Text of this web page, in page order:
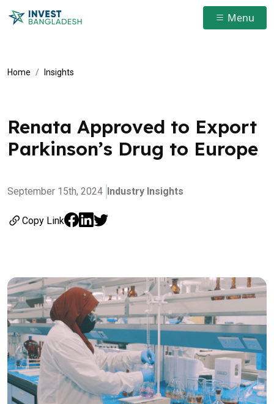
Menu
Home Insights
Renata Approved to Export
Parkinson’s Drug to Europe
September 15th, 2024 Industry Insights
Copy Link